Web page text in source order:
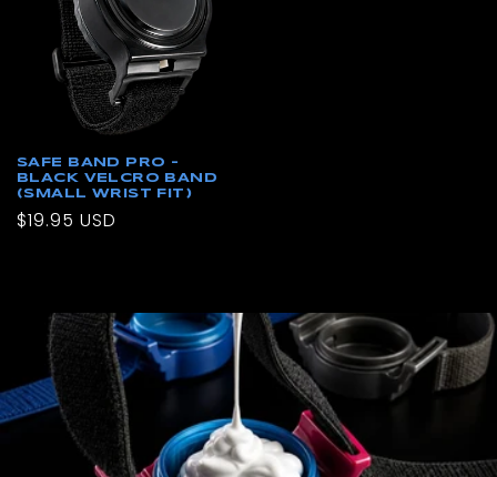
SAFE BAND PRO –
BLACK VELCRO BAND
(SMALL WRIST FIT)
Regular
$19.95 USD